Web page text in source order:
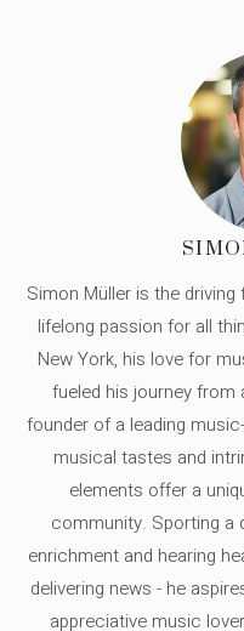
Simon Müller is the
lifelong passion for all
New York, his love for
fueled his journey
founder of a leading
musical tastes and
elements offer a
community. Sporting a
enrichment and hearing
delivering news - he
appreciative music